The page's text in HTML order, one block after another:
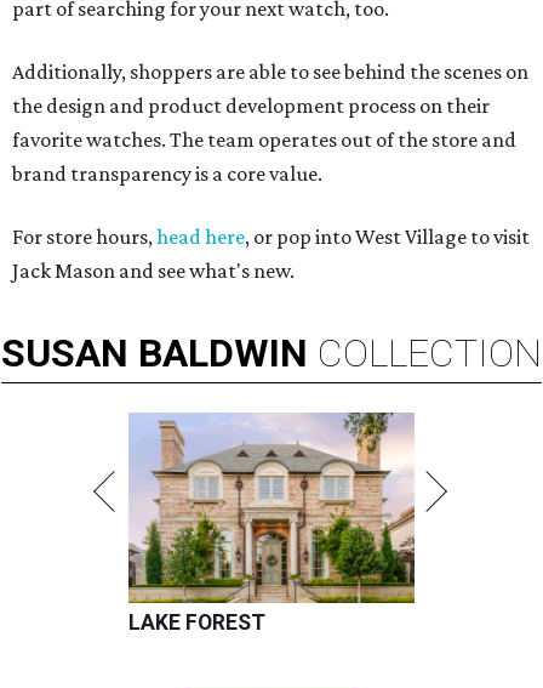
part of searching for your next watch, too.
Additionally, shoppers are able to see behind the scenes on
the design and product development process on their
favorite watches. The team operates out of the store and
brand transparency is a core value.
For store hours,head here, or pop into West Village to visit
Jack Mason and see what's new.
SUSAN BALDWIN COLLECTION
LAKE FOREST